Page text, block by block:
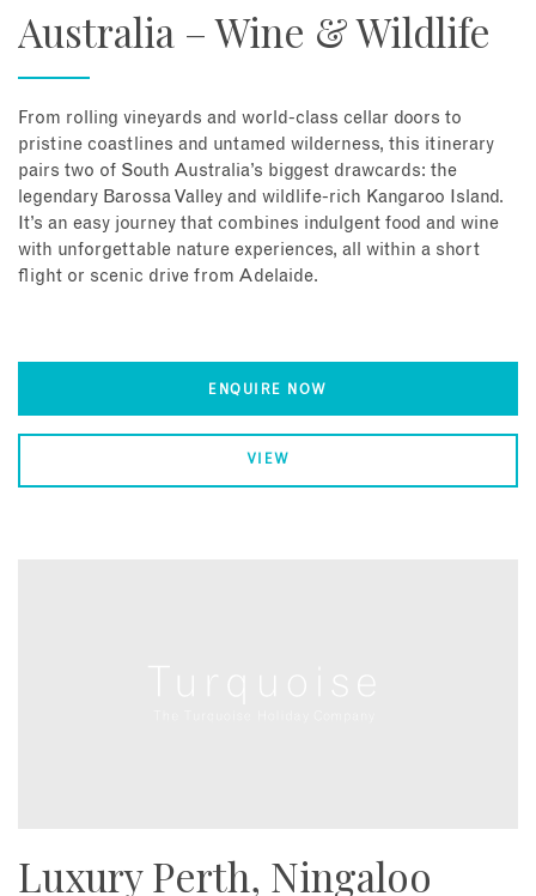
Australia – Wine & Wildlife
From rolling vineyards and world-class cellar doors to
pristine coastlines and untamed wilderness, this itinerary
pairs two of South Australia’s biggest drawcards: the
legendary Barossa Valley and wildlife-rich Kangaroo Island.
It’s an easy journey that combines indulgent food and wine
with unforgettable nature experiences, all within a short
flight or scenic drive from Adelaide.
ENQUIRE NOW
VIEW
Luxury Perth, Ningaloo